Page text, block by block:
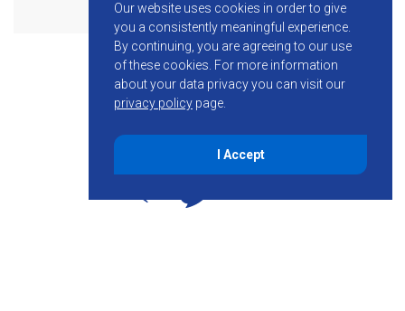
Our website uses cookies in order to give
you a consistently meaningful experience.
By continuing, you are agreeing to our use
of these cookies. For more information
about your data privacy you can visit our
privacy policy page.
I Accept